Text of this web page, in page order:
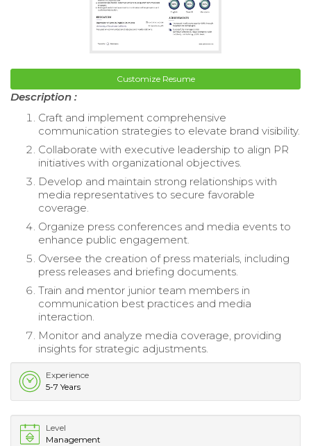
Customize Resume
Description :
Craft and implement comprehensive
communication strategies to elevate brand visibility.
Collaborate with executive leadership to align PR
initiatives with organizational objectives.
Develop and maintain strong relationships with
media representatives to secure favorable
coverage.
Organize press conferences and media events to
enhance public engagement.
Oversee the creation of press materials, including
press releases and briefing documents.
Train and mentor junior team members in
communication best practices and media
interaction.
Monitor and analyze media coverage, providing
insights for strategic adjustments.
Experience
5-7 Years
Level
Management